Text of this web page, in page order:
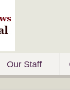
Our Staff